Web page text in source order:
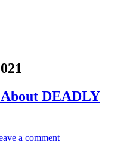
DEADLY
a comment